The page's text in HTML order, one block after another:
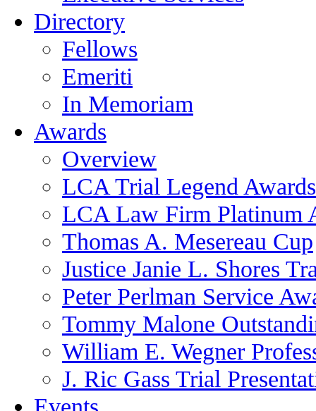
Directory
Fellows
Emeriti
In Memoriam
Awards
Overview
LCA Trial Legend Awards
LCA Law Firm Platinum
Thomas A. Mesereau Cup
Justice Janie L. Shores
Peter Perlman Service
Tommy Malone
William E. Wegner
J. Ric Gass Trial